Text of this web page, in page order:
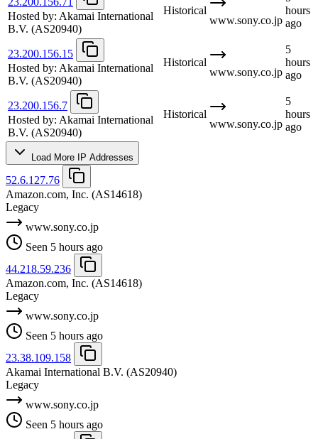
Hosted by: Akamai International
B.V. (AS20940)
Historical
www.sony.co.jp
hours
ago
23.200.156.15
Hosted by: Akamai International
B.V. (AS20940)
Historical
www.sony.co.jp
5
hours
ago
23.200.156.7
Hosted by: Akamai International
B.V. (AS20940)
Historical
www.sony.co.jp
5
hours
ago
Load More IP Addresses
52.6.127.76
Amazon.com, Inc. (AS14618)
Legacy
www.sony.co.jp
Seen 5 hours ago
44.218.59.236
Amazon.com, Inc. (AS14618)
Legacy
www.sony.co.jp
Seen 5 hours ago
23.38.109.158
Akamai International B.V. (AS20940)
Legacy
www.sony.co.jp
Seen 5 hours ago